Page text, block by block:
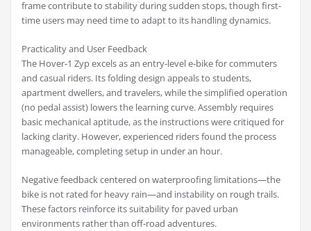
frame contribute to stability during sudden stops, though first-
time users may need time to adapt to its handling dynamics.
Practicality and User Feedback
The Hover-1 Zyp excels as an entry-level e-bike for commuters
and casual riders. Its folding design appeals to students,
apartment dwellers, and travelers, while the simplified operation
(no pedal assist) lowers the learning curve. Assembly requires
basic mechanical aptitude, as the instructions were critiqued for
lacking clarity. However, experienced riders found the process
manageable, completing setup in under an hour.
Negative feedback centered on waterproofing limitations—the
bike is not rated for heavy rain—and instability on rough trails.
These factors reinforce its suitability for paved urban
environments rather than off-road adventures.